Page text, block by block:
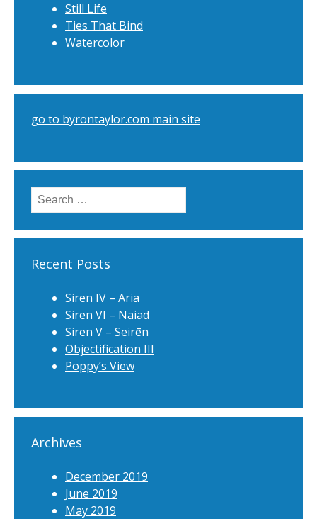
Still Life
Ties That Bind
Watercolor
go to byrontaylor.com main site
Search
for:
Recent Posts
Siren IV – Aria
Siren VI – Naiad
Siren V – Seirēn
Objectification III
Poppy’s View
Archives
December 2019
June 2019
May 2019